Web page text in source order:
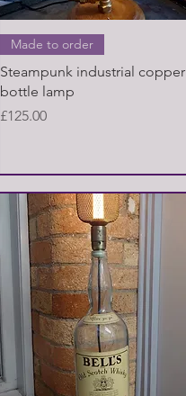
Quick View
Made to order
Steampunk industrial
bottle lamp
Price
£125.00